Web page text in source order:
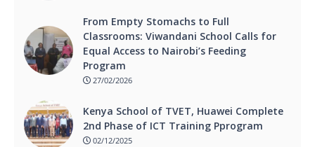
From Empty Stomachs to Full
Classrooms: Viwandani School Calls for
Equal Access to Nairobi’s Feeding
Program
27/02/2026
Kenya School of TVET, Huawei Complete
2nd Phase of ICT Training Pprogram
02/12/2025